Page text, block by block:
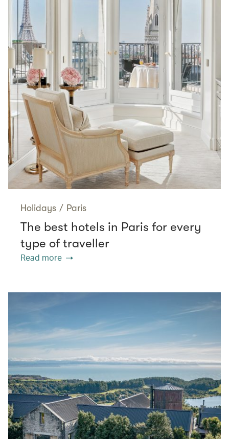
Holidays / Paris
The best hotels in Paris for every
type of traveller
Read more